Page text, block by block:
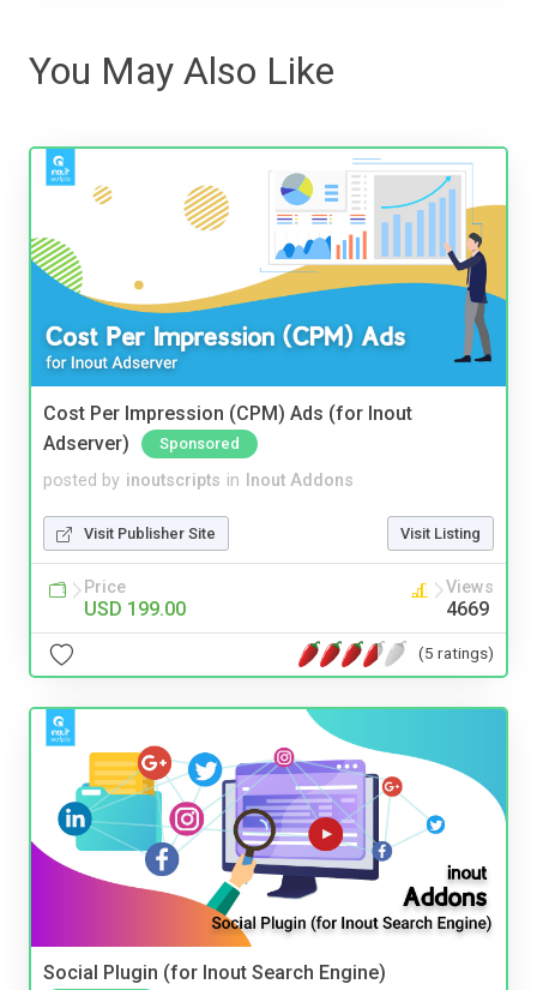
You May Also Like
Cost Per Impression (CPM) Ads (for Inout
Adserver)
Sponsored
posted by inoutscripts in Inout Addons
Visit Publisher Site Visit Listing
Price
USD 199.00
Views
4669
(5 ratings)
Social Plugin (for Inout Search Engine)